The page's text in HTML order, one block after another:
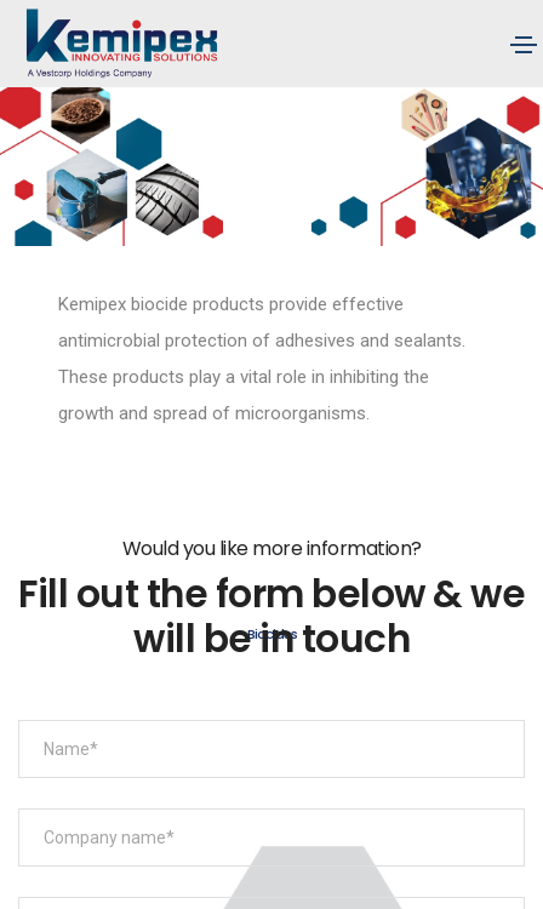
Biocides
Kemipex biocide products provide effective
antimicrobial protection of adhesives and sealants.
These products play a vital role in inhibiting the
growth and spread of microorganisms.
Would you like more information?
Fill out the form below & we
will be in touch